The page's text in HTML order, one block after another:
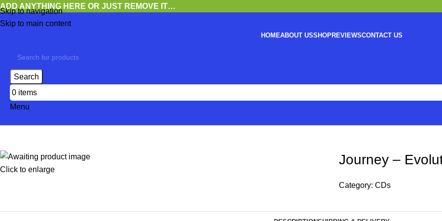
Skip to navigation
Skip to main content
ADD ANYTHING HERE OR JUST REMOVE IT…
HOMEABOUT USSHOPREVIEWSCONTACT US
Search
0 items
Menu
Click to enlarge
Journey –
Category: CDs